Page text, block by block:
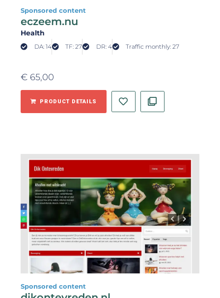
Sponsored content
eczeem.nu
Health
DA: 14 TF: 27 DR: 4 Traffic monthly: 27
€ 65,00
PRODUCT DETAILS
Sponsored content